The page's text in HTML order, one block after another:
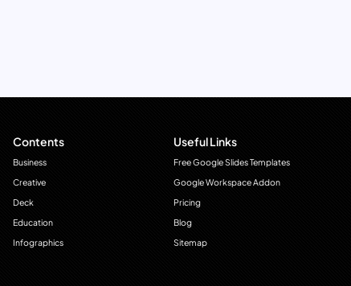
Contents
Business
Creative
Deck
Education
Infographics
Useful Links
Free Google Slides Templates
Google Workspace Addon
Pricing
Blog
Sitemap